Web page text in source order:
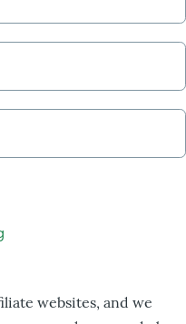
websites, and we